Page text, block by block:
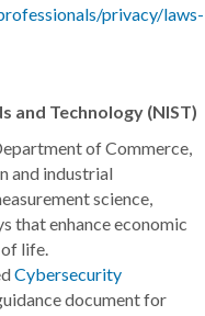
privacy/laws-
and Technology (NIST)
of Commerce,
and industrial
science,
that enhance economic
life.
Cybersecurity
document for